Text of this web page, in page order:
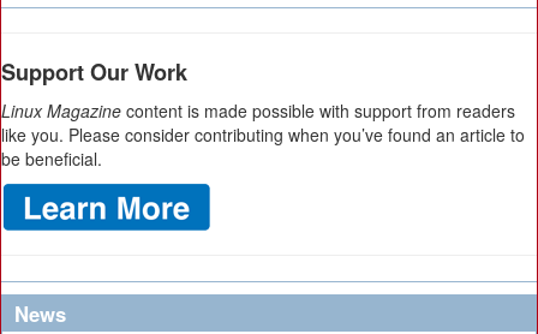
Support Our Work
Linux Magazine content is made possible with support from readers
like you. Please consider contributing when you’ve found an article to
be beneficial.
News